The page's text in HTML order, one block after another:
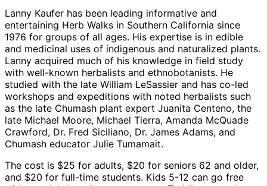
Lanny Kaufer has been leading informative and
entertaining Herb Walks in Southern California since
1976 for groups of all ages. His expertise is in edible
and medicinal uses of indigenous and naturalized plants.
Lanny acquired much of his knowledge in field study
with well-known herbalists and ethnobotanists. He
studied with the late William LeSassier and has co-led
workshops and expeditions with noted herbalists such
as the late Chumash plant expert Juanita Centeno, the
late Michael Moore, Michael Tierra, Amanda McQuade
Crawford, Dr. Fred Siciliano, Dr. James Adams, and
Chumash educator Julie Tumamait.
The cost is $25 for adults, $20 for seniors 62 and older,
and $20 for full-time students. Kids 5-12 can go free